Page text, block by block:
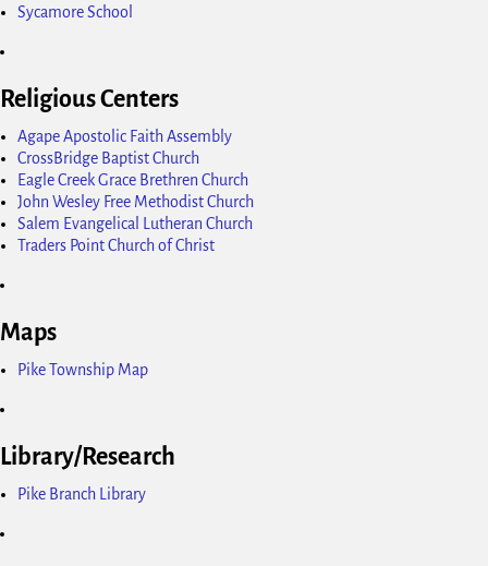
Sycamore School
Religious Centers
Agape Apostolic Faith Assembly
CrossBridge Baptist Church
Eagle Creek Grace Brethren Church
John Wesley Free Methodist Church
Salem Evangelical Lutheran Church
Traders Point Church of Christ
Maps
Pike Township Map
Library/Research
Pike Branch Library